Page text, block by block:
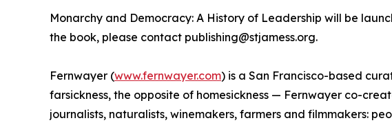
Monarchy and Democracy: A History of Leadership will be
the book, please contact publishing@stjamess.org.
Fernwayer (www.fernwayer.com) is a San Francisco-based
farsickness, the opposite of homesickness — Fernwayer co-
journalists, naturalists, winemakers, farmers and filmmakers: